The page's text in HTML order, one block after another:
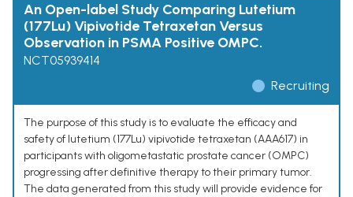
An Open-label Study Comparing Lutetium
(177Lu) Vipivotide Tetraxetan Versus
Observation in PSMA Positive OMPC.
NCT05939414
Recruiting
The purpose of this study is to evaluate the efficacy and
safety of lutetium (177Lu) vipivotide tetraxetan (AAA617) in
participants with oligometastatic prostate cancer (OMPC)
progressing after definitive therapy to their primary tumor.
The data generated from this study will provide evidence for